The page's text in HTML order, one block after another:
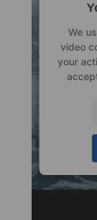
We
video
your